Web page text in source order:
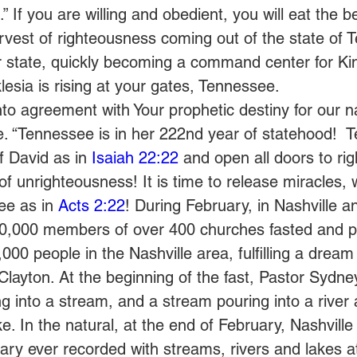
If you are willing and obedient, you will eat the
of righteousness coming out of the state of
state, quickly becoming a command center for
is rising at your gates, Tennessee.
agreement with Your prophetic destiny for our
“Tennessee is in her 222nd year of statehood!
David as in Isaiah 22:22 and open all doors to
unrighteousness! It is time to release miracles,
as in Acts 2:22! During February, in Nashville
members of over 400 churches fasted and
people in the Nashville area, fulfilling a
At the beginning of the fast, Pastor
into a stream, and a stream pouring into a
In the natural, at the end of February,
ever recorded with streams, rivers and lakes